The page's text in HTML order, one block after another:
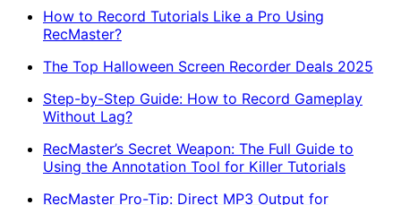
How to Record Tutorials Like a Pro Using
RecMaster?
The Top Halloween Screen Recorder Deals 2025
Step-by-Step Guide: How to Record Gameplay
Without Lag?
RecMaster’s Secret Weapon: The Full Guide to
Using the Annotation Tool for Killer Tutorials
RecMaster Pro-Tip: Direct MP3 Output for